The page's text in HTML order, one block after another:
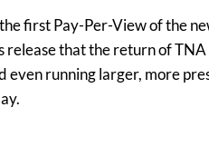
first Pay-Per-View of the
that the return of
running larger, more